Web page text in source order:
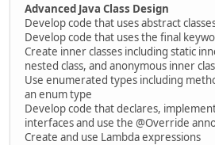
Advanced Java Class Design
Develop code that uses abstract
Develop code that uses the final
Create inner classes including static
nested class, and anonymous inner
Use enumerated types including
an enum type
Develop code that declares,
interfaces and use the @Override
Create and use Lambda expressions